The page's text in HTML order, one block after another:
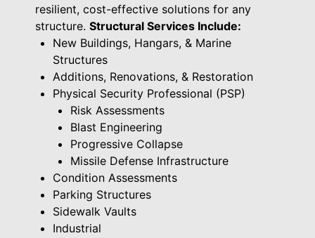
resilient, cost-effective solutions for any
structure. Structural Services Include:
New Buildings, Hangars, & Marine
Structures
Additions, Renovations, & Restoration
Physical Security Professional (PSP)
Risk Assessments
Blast Engineering
Progressive Collapse
Missile Defense Infrastructure
Condition Assessments
Parking Structures
Sidewalk Vaults
Industrial